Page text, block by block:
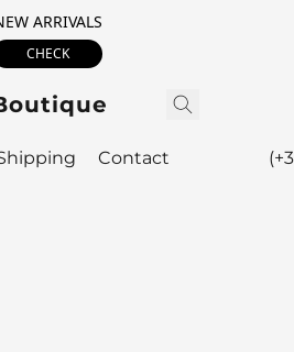
ARRIVALS
CHECK
Contact